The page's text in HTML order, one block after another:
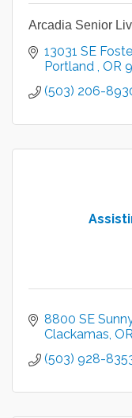
Arcadia Senior
13031 SE
Portland OR
(503) 206-
8800 SE
Clackamas OR
(503) 928-